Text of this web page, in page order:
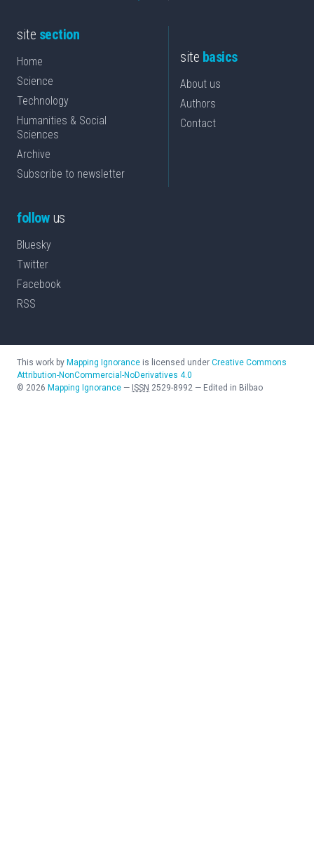
site section
Home
Science
Technology
Humanities & Social
Sciences
Archive
Subscribe to newsletter
site basics
About us
Authors
Contact
followus
Bluesky
Twitter
Facebook
RSS
This work by Mapping Ignorance is licensed under Creative Commons
Attribution-NonCommercial-NoDerivatives 4.0
© 2026 Mapping Ignorance — ISSN 2529-8992 — Edited in Bilbao